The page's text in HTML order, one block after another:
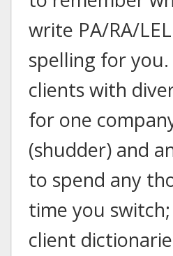
write PA/RA/
spelling for
clients with
for one
(shudder) and
to spend any
time you
client